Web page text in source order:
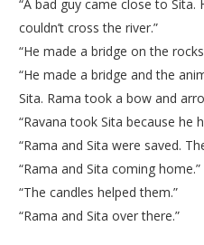
“A bad guy came close to
couldn’t cross the river.”
“He made a bridge on the
“He made a bridge and the
Sita. Rama took a bow and
“Ravana took Sita because he
“Rama and Sita were saved.
“Rama and Sita coming home.”
“The candles helped them.”
“Rama and Sita over there.”